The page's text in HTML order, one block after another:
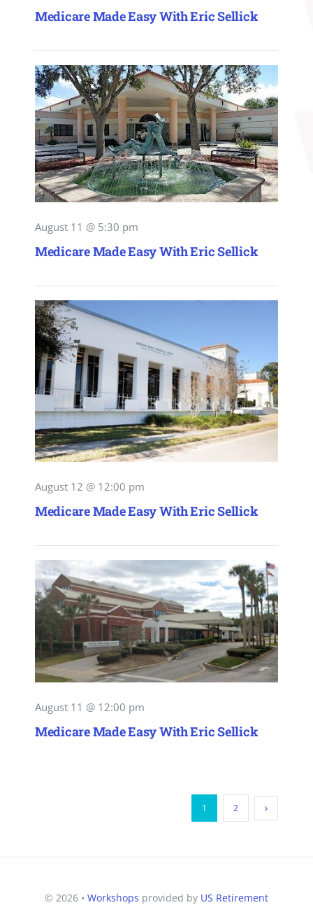
Medicare Made Easy With Eric Sellick
August 11 @ 5:30 pm
Medicare Made Easy With Eric Sellick
August 12 @ 12:00 pm
Medicare Made Easy With Eric Sellick
August 11 @ 12:00 pm
Medicare Made Easy With Eric Sellick
1 2
© 2026 • Workshops provided by US Retirement